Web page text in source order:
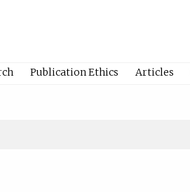
Publication Ethics Articles